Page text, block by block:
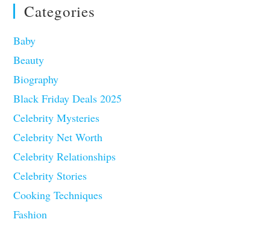
Categories
Baby
Beauty
Biography
Black Friday Deals 2025
Celebrity Mysteries
Celebrity Net Worth
Celebrity Relationships
Celebrity Stories
Cooking Techniques
Fashion